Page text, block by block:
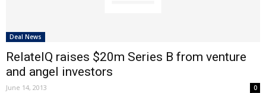
Deal News
RelateIQ raises $20m Series B from venture
and angel investors
June 14, 2013 0